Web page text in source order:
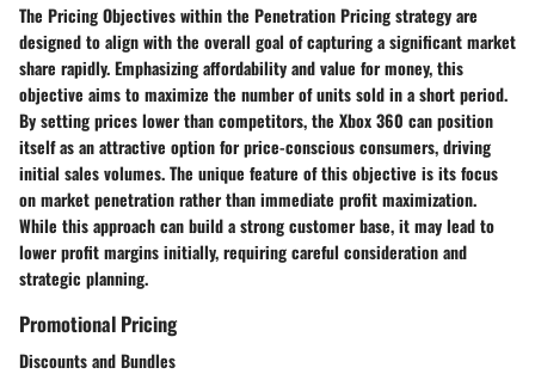
The Pricing Objectives within the Penetration Pricing strategy are
designed to align with the overall goal of capturing a significant market
share rapidly. Emphasizing affordability and value for money, this
objective aims to maximize the number of units sold in a short period.
By setting prices lower than competitors, the Xbox 360 can position
itself as an attractive option for price-conscious consumers, driving
initial sales volumes. The unique feature of this objective is its focus
on market penetration rather than immediate profit maximization.
While this approach can build a strong customer base, it may lead to
lower profit margins initially, requiring careful consideration and
strategic planning.
Promotional Pricing
Discounts and Bundles